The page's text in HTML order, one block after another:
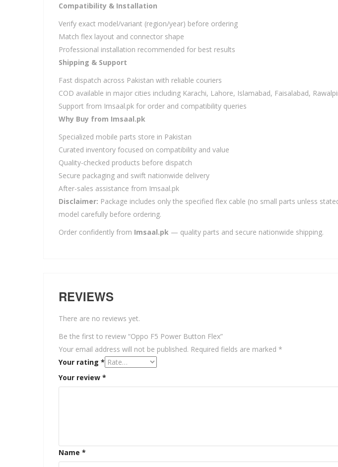
Compatibility & Installation
Verify exact model/variant (region/year) before ordering
Match flex layout and connector shape
Professional installation recommended for best results
Shipping & Support
Fast dispatch across Pakistan with reliable couriers
COD available in major cities including Karachi, Lahore, Islamabad, Faisalabad,
Support from Imsaal.pk for order and compatibility queries
Why Buy from Imsaal.pk
Specialized mobile parts store in Pakistan
Curated inventory focused on compatibility and value
Quality-checked products before dispatch
Secure packaging and swift nationwide delivery
After-sales assistance from Imsaal.pk
Disclaimer: Package includes only the specified flex cable (no small parts unless
model carefully before ordering.
Order confidently from Imsaal.pk — quality parts and secure nationwide shipping.
REVIEWS
There are no reviews yet.
Be the first to review “Oppo F5 Power Button Flex”
Your email address will not be published. Required fields are marked *
Your rating *
Your review *
Name *